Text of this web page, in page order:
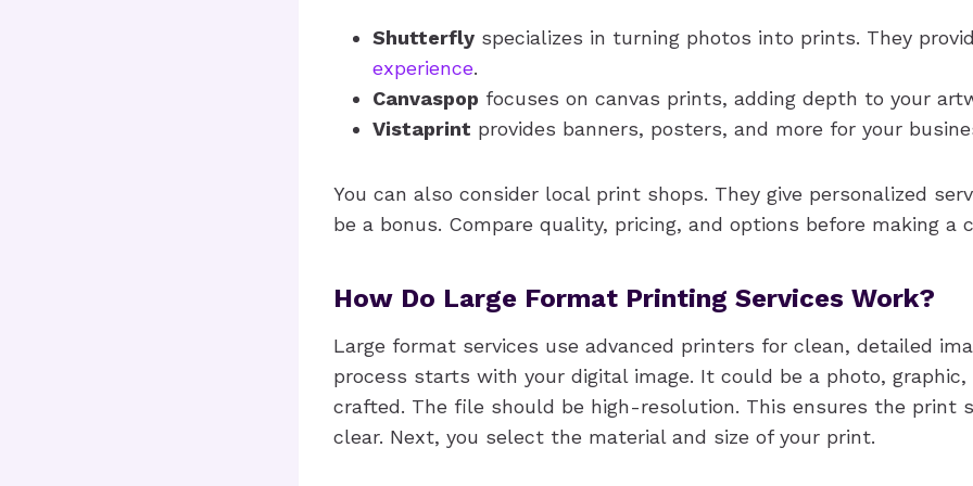
Shutterfly specializes in turning photos into prints. They
experience.
Canvaspop focuses on canvas prints, adding depth to your
Vistaprint provides banners, posters, and more for your
You can also consider local print shops. They give personalized
be a bonus. Compare quality, pricing, and options before making a
How Do Large Format Printing Services Work?
Large format services use advanced printers for clean, detailed
process starts with your digital image. It could be a photo, graphic,
crafted. The file should be high-resolution. This ensures the print
clear. Next, you select the material and size of your print.